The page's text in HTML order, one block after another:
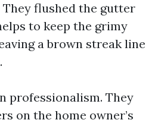
They flushed the gutter
to keep the grimy
a brown streak line
professionalism. They
on the home owner’s